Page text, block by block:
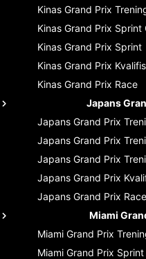
Kinas Grand Prix
Kinas Grand Prix Sprint
Kinas Grand Prix Sprint
Kinas Grand Prix
Kinas Grand Prix Race
Japans
Japans Grand Prix
Japans Grand Prix
Japans Grand Prix
Japans Grand Prix
Japans Grand Prix Race
Miami
Miami Grand Prix
Miami Grand Prix